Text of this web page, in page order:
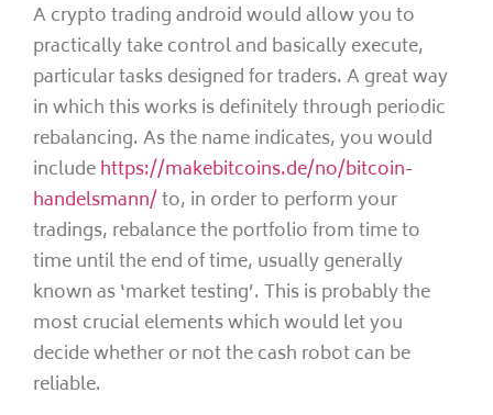
A crypto trading android would allow you to
practically take control and basically execute,
particular tasks designed for traders. A great way
in which this works is definitely through periodic
rebalancing. As the name indicates, you would
includehttps://makebitcoins.de/no/bitcoin-
handelsmann/to, in order to perform your
tradings, rebalance the portfolio from time to
time until the end of time, usually generally
known as ‘market testing’. This is probably the
most crucial elements which would let you
decide whether or not the cash robot can be
reliable.